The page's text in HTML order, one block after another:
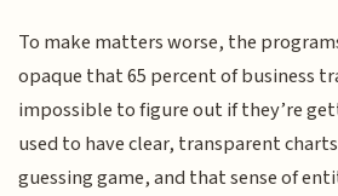
To make matters worse, the
opaque that 65 percent of business
impossible to figure out if they’re
used to have clear, transparent
guessing game, and that sense of